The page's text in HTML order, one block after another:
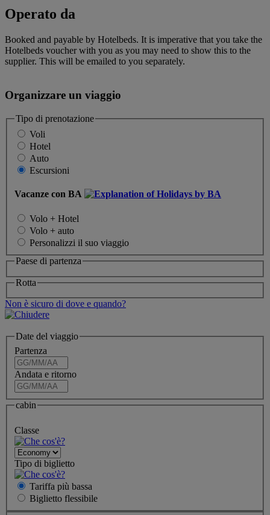
Operato da
Booked and payable by Hotelbeds. It is imperative that you take the
Hotelbeds voucher with you as you may need to show this to the
supplier. This will be emailed to you separately.
Organizzare un viaggio
Tipo di prenotazione
Voli
Hotel
Auto
Escursioni
Vacanze con BA
Volo + Hotel
Volo + auto
Personalizzi il suo viaggio
Paese di partenza
Rotta
Non è sicuro di dove e quando?
Date del viaggio
Partenza
Andata e ritorno
cabin
Classe
Tipo di biglietto
Tariffa più bassa
Biglietto flessibile